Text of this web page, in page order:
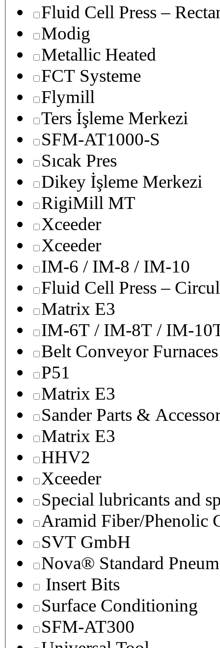
Fluid Cell Press –
Modig
Metallic Heated
FCT Systeme
Flymill
Ters İşleme Merkezi
SFM-AT1000-S
Sıcak Pres
Dikey İşleme Merkezi
RigiMill MT
Xceeder
Xceeder
IM-6 / IM-8 / IM-10
Fluid Cell Press –
Matrix E3
IM-6T / IM-8T / IM-
Belt Conveyor Furnaces
P51
Matrix E3
Sander Parts &
Matrix E3
HHV2
Xceeder
Special lubricants and
Aramid Fiber/Phenolic
SVT GmbH
Nova® Standard
Insert Bits
Surface Conditioning
SFM-AT300